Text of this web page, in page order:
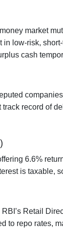
market
low-risk,
cash
record of
6.6%
is taxable,
Retail
to repo rates,